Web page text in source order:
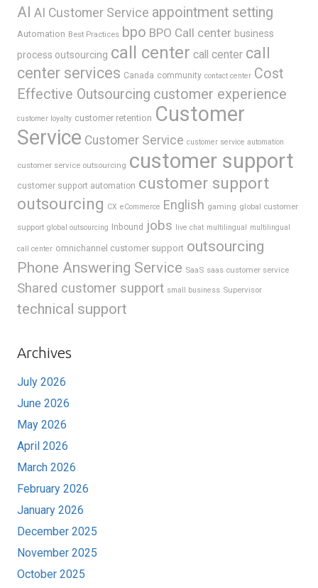
AI AI Customer Service appointment setting
Automation Best Practices bpo BPO Call center business
process outsourcing call center call center call
center services Canada community contact center Cost
Effective Outsourcing customer experience
customer loyalty customer retention Customer
Service Customer Service customer service automation
customer service outsourcing customer support
customer support automation customer support
outsourcing CX eCommerce English gaming global customer
support global outsourcing Inbound jobs live chat multilingual multilingual
call center omnichannel customer support outsourcing
Phone Answering Service SaaS saas customer service
Shared customer support small business Supervisor
technical support
Archives
July 2026
June 2026
May 2026
April 2026
March 2026
February 2026
January 2026
December 2025
November 2025
October 2025